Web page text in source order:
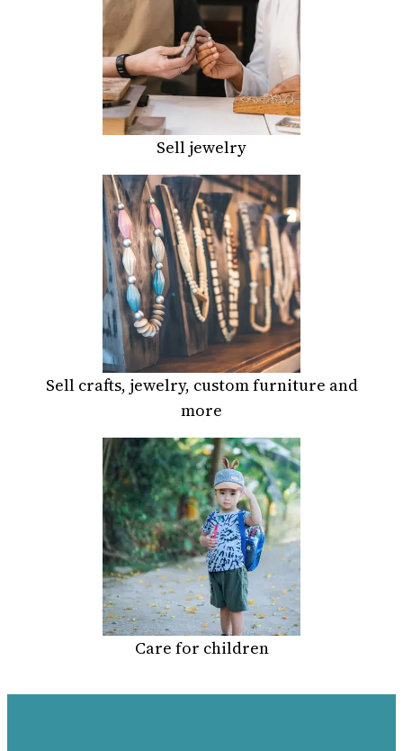
Sell jewelry
Sell crafts, jewelry, custom furniture and
more
Care for children